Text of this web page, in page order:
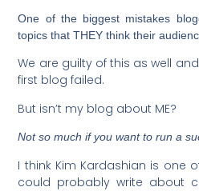
One of the biggest mistakes
topics that THEY think their
We are guilty of this as well
first blog failed.
But isn’t my blog about ME?
Not so much if you want to run a
I think Kim Kardashian is one
could probably write about